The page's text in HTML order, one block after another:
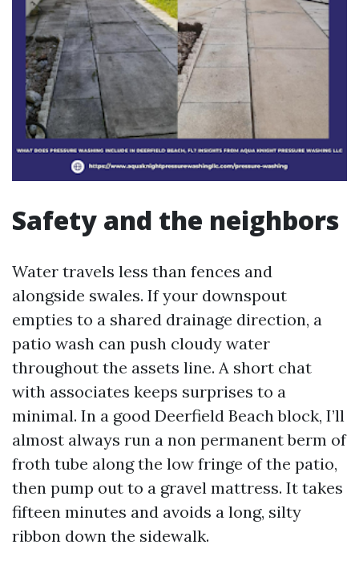
Safety and the neighbors
Water travels less than fences and
alongside swales. If your downspout
empties to a shared drainage direction, a
patio wash can push cloudy water
throughout the assets line. A short chat
with associates keeps surprises to a
minimal. In a good Deerfield Beach block, I’ll
almost always run a non permanent berm of
froth tube along the low fringe of the patio,
then pump out to a gravel mattress. It takes
fifteen minutes and avoids a long, silty
ribbon down the sidewalk.